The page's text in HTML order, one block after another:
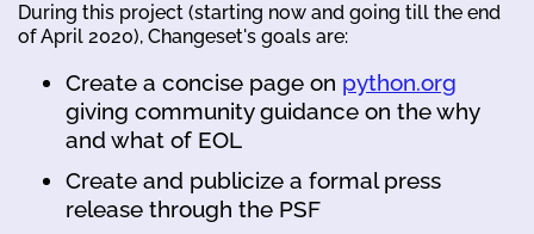
During this project (starting now and going till the end
of April 2020), Changeset's goals are:
Create a concise page on python.org
giving community guidance on the why
and what of EOL
Create and publicize a formal press
release through the PSF